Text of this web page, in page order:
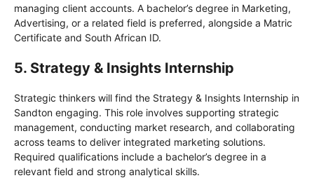
managing client accounts. A bachelor’s degree in Marketing,
Advertising, or a related field is preferred, alongside a Matric
Certificate and South African ID.
5. Strategy & Insights Internship
Strategic thinkers will find the Strategy & Insights Internship in
Sandton engaging. This role involves supporting strategic
management, conducting market research, and collaborating
across teams to deliver integrated marketing solutions.
Required qualifications include a bachelor’s degree in a
relevant field and strong analytical skills.